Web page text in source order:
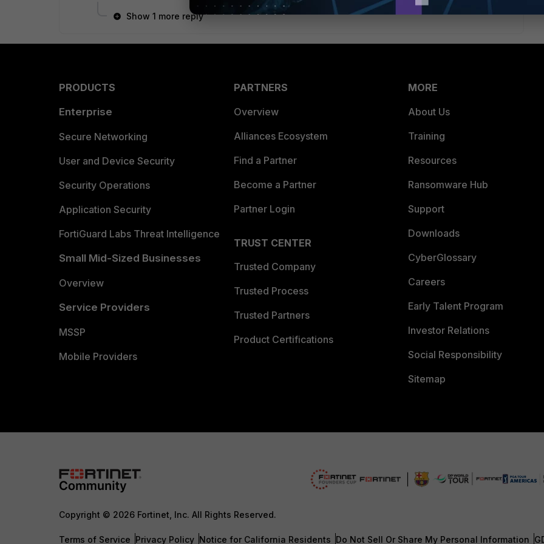
Show 1 more reply
PRODUCTS
Enterprise
Secure Networking
User and Device Security
Security Operations
Application Security
FortiGuard Labs Threat Intelligence
Small Mid-Sized Businesses
Overview
Service Providers
MSSP
Mobile Providers
PARTNERS
Overview
Alliances Ecosystem
Find a Partner
Become a Partner
Partner Login
TRUST CENTER
Trusted Company
Trusted Process
Trusted Partners
Product Certifications
MORE
About Us
Training
Resources
Ransomware Hub
Support
Downloads
CyberGlossary
Careers
Early Talent Program
Investor Relations
Social Responsibility
Sitemap
Copyright © 2026 Fortinet, Inc. All Rights Reserved.
Terms of Service Privacy Policy Notice for California Residents Do Not Sell Or Share My Personal Information